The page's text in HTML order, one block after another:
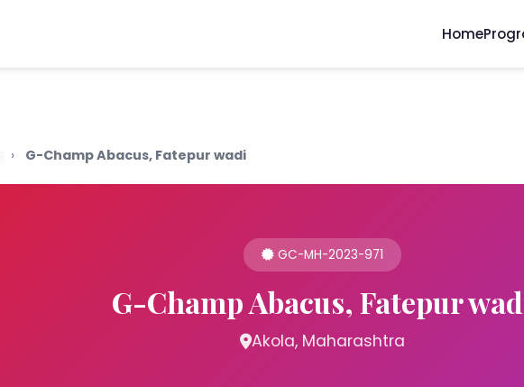
Home
› G-Champ Abacus, Fatepur wadi
GC-MH-2023-971
G-Champ Abacus, Fatepur
Akola, Maharashtra